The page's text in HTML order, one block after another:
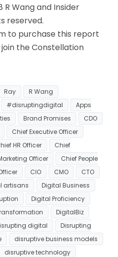
R Wang and Insider
reserved.
to purchase this report
the Constellation
Ray
R Wang
#disruptingdigital
Apps
Brand Promises
CDO
Chief Executive Officer
HR Officer
Chief
Officer
Chief People
CIO CMO
CTO
artisans
Digital Business
Digital Proficiency
DigitalBiz
digital
Disrupting
disruptive business models
disruptive technology